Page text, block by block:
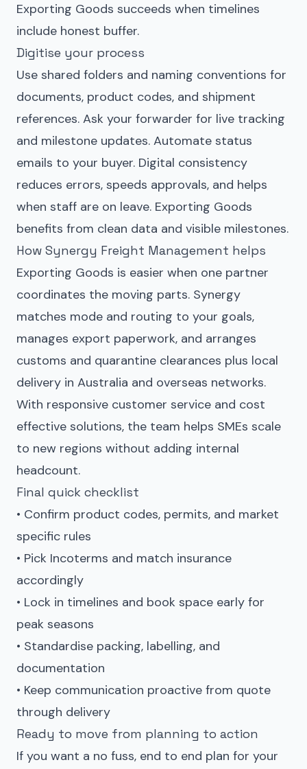
Exporting Goods succeeds when timelines
include honest buffer.
Digitise your process
Use shared folders and naming conventions for
documents, product codes, and shipment
references. Ask your forwarder for live tracking
and milestone updates. Automate status
emails to your buyer. Digital consistency
reduces errors, speeds approvals, and helps
when staff are on leave. Exporting Goods
benefits from clean data and visible milestones.
How Synergy Freight Management helps
Exporting Goods is easier when one partner
coordinates the moving parts. Synergy
matches mode and routing to your goals,
manages export paperwork, and arranges
customs and quarantine clearances plus local
delivery in Australia and overseas networks.
With responsive customer service and cost
effective solutions, the team helps SMEs scale
to new regions without adding internal
headcount.
Final quick checklist
• Confirm product codes, permits, and market
specific rules
• Pick Incoterms and match insurance
accordingly
• Lock in timelines and book space early for
peak seasons
• Standardise packing, labelling, and
documentation
• Keep communication proactive from quote
through delivery
Ready to move from planning to action
If you want a no fuss, end to end plan for your